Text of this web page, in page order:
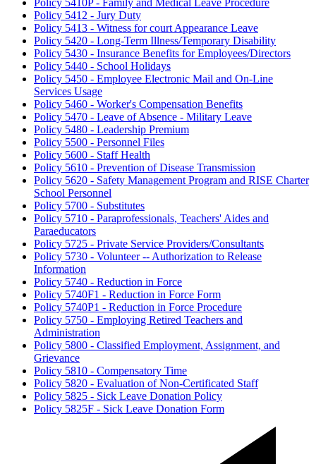
Policy 5412 - Jury Duty
Policy 5413 - Witness for court Appearance Leave
Policy 5420 - Long-Term Illness/Temporary Disability
Policy 5430 - Insurance Benefits for Employees/Directors
Policy 5440 - School Holidays
Policy 5450 - Employee Electronic Mail and On-Line
Services Usage
Policy 5460 - Worker's Compensation Benefits
Policy 5470 - Leave of Absence - Military Leave
Policy 5480 - Leadership Premium
Policy 5500 - Personnel Files
Policy 5600 - Staff Health
Policy 5610 - Prevention of Disease Transmission
Policy 5620 - Safety Management Program and RISE Charter
School Personnel
Policy 5700 - Substitutes
Policy 5710 - Paraprofessionals, Teachers' Aides and
Paraeducators
Policy 5725 - Private Service Providers/Consultants
Policy 5730 - Volunteer -- Authorization to Release
Information
Policy 5740 - Reduction in Force
Policy 5740F1 - Reduction in Force Form
Policy 5740P1 - Reduction in Force Procedure
Policy 5750 - Employing Retired Teachers and
Administration
Policy 5800 - Classified Employment, Assignment, and
Grievance
Policy 5810 - Compensatory Time
Policy 5820 - Evaluation of Non-Certificated Staff
Policy 5825 - Sick Leave Donation Policy
Policy 5825F - Sick Leave Donation Form